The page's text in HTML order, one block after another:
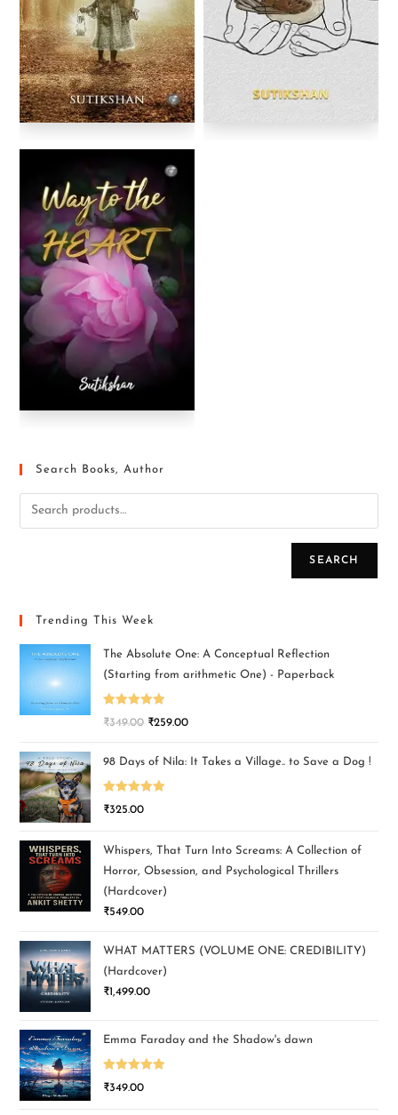
Search Books, Author
SEARCH
Trending This Week
The Absolute One: A Conceptual Reflection
(Starting from arithmetic One) - Paperback
Rated5.00
₹349.00 ₹259.00
98 Days of Nila: It Takes a Village.. to Save a Dog !
Rated5.00
₹325.00
Whispers, That Turn Into Screams: A Collection of
Horror, Obsession, and Psychological Thrillers
(Hardcover)
₹549.00
WHAT MATTERS (VOLUME ONE: CREDIBILITY)
(Hardcover)
₹1,499.00
Emma Faraday and the Shadow's dawn
Rated5.00
₹349.00